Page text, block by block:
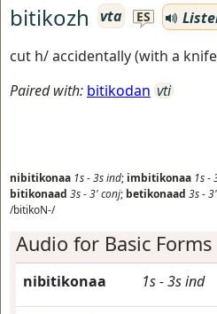
bitikozh vta ES
cut h/ accidentally (with a
Paired with: bitikodan vti
nibitikonaa 1s-3sind; imbitikonaa 1s-
bitikonaad 3s-3'conj; betikonaad 3s-3'
/bitikoN-/
Audio for Basic Forms
nibitikonaa 1s-3sind